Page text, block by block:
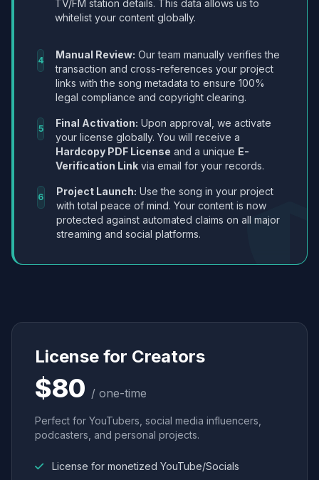
TV/FM station details. This data allows us to
whitelist your content globally.
4 Manual Review: Our team manually verifies the
transaction and cross-references your project
links with the song metadata to ensure 100%
legal compliance and copyright clearing.
5 Final Activation: Upon approval, we activate
your license globally. You will receive a
Hardcopy PDF License and a unique E-
Verification Link via email for your records.
6 Project Launch: Use the song in your project
with total peace of mind. Your content is now
protected against automated claims on all major
streaming and social platforms.
License for Creators
$80 / one-time
Perfect for YouTubers, social media influencers,
podcasters, and personal projects.
License for monetized YouTube/Socials